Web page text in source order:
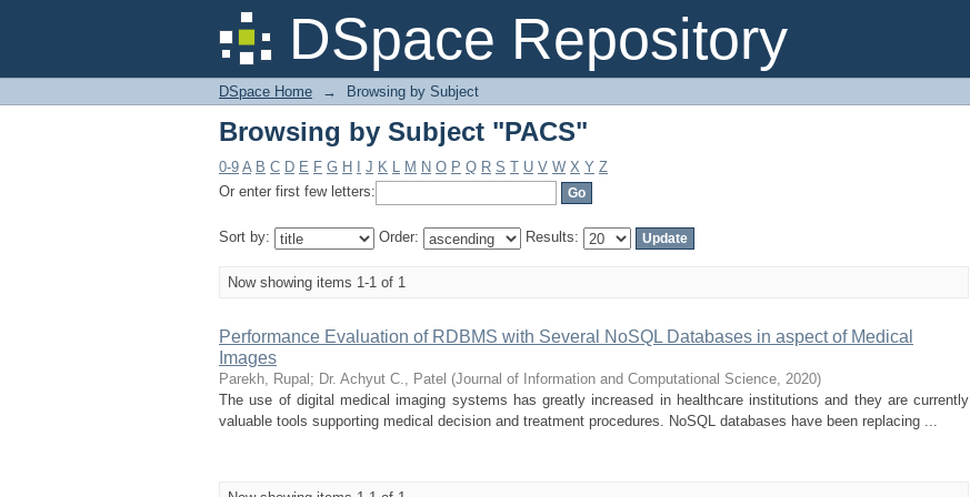
DSpace Repository
Browsing by Subject "PACS"
DSpace Home → Browsing by Subject
Browsing by Subject "PACS"
0-9 A B C D E F G H J K L M N O P Q R S T U V W X Y Z
Or enter first few letters:
Sort by: Order: Results:
Now showing items 1-1 of 1
Performance Evaluation of RDBMS with Several NoSQL Databases in aspect of Medical
Images
Parekh, Rupal ; Dr. Achyut C., Patel (Journal of Information and Computational Science, 2020)
The use of digital medical imaging systems has greatly increased in healthcare institutions and they are currently
valuable tools supporting medical decision and treatment procedures. NoSQL databases have been replacing ...